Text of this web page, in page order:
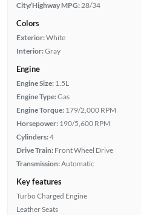
City/Highway MPG:28/34
Colors
Exterior:White
Interior:Gray
Engine
Engine Size: 1.5L
Engine Type:Gas
Engine Torque: 179/2,000 RPM
Horsepower: 190/5,600 RPM
Cylinders:4
Drive Train: Front Wheel Drive
Transmission:Automatic
Key features
Turbo Charged Engine
Leather Seats